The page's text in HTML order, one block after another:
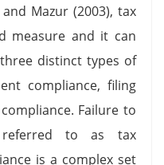
Mazur (2003), tax
measure and it can
distinct types of
compliance, filing
Failure to
to as tax
is a complex set